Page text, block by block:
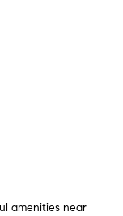
amenities near